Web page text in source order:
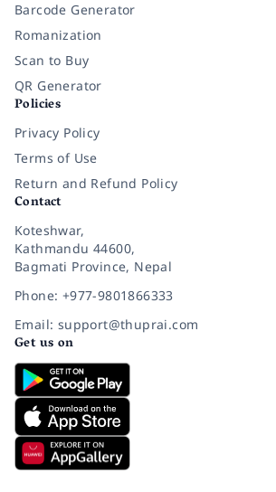
Barcode Generator
Romanization
Scan to Buy
QR Generator
Policies
Privacy Policy
Terms of Use
Return and Refund Policy
Contact
Koteshwar,
Kathmandu 44600,
Bagmati Province, Nepal
Phone: +977-9801866333
Email: support@thuprai.com
Get us on